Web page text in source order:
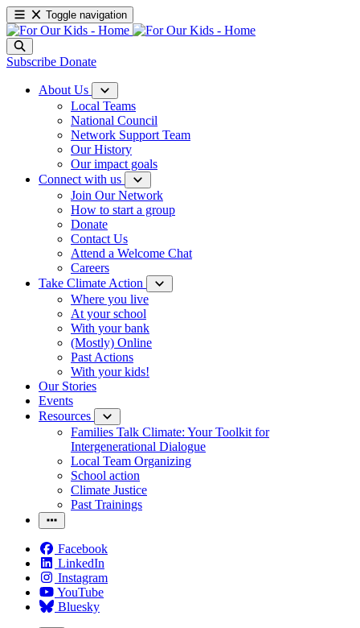
Toggle navigation
Subscribe Donate
About Us
Local Teams
National Council
Network Support Team
Our History
Our impact goals
Connect with us
Join Our Network
How to start a group
Donate
Contact Us
Attend a Welcome Chat
Careers
Take Climate Action
Where you live
At your school
With your bank
(Mostly) Online
Past Actions
With your kids!
Our Stories
Events
Resources
Families Talk Climate: Your Toolkit for
Intergenerational Dialogue
Local Team Organizing
School action
Climate Justice
Past Trainings
Facebook
LinkedIn
Instagram
YouTube
Bluesky